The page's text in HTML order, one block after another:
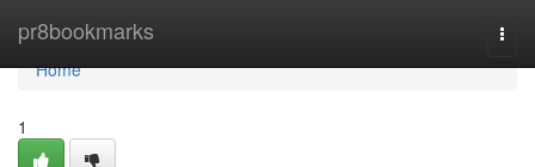
pr8bookmarks
Home
Home
1